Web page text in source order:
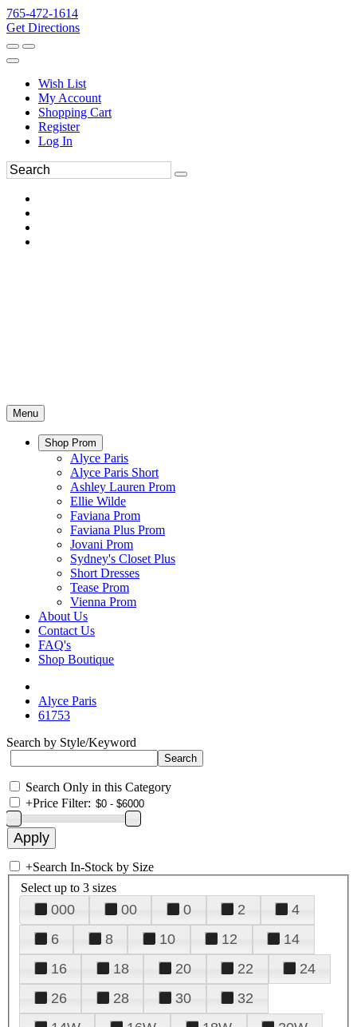
765-472-1614
Get Directions
Wish List
My Account
Shopping Cart
Register
Log In
Menu
Shop Prom
Alyce Paris
Alyce Paris Short
Ashley Lauren Prom
Ellie Wilde
Faviana Prom
Faviana Plus Prom
Jovani Prom
Sydney's Closet Plus
Short Dresses
Tease Prom
Vienna Prom
About Us
Contact Us
FAQ's
Shop Boutique
Alyce Paris
61753
Search by Style/Keyword
Search Only in this Category
+Price Filter:
+Search In-Stock by Size
Select up to 3 sizes
000 00 0 2
4
6
8 10 12
14
16
18 20 22
24
26
28 30
32